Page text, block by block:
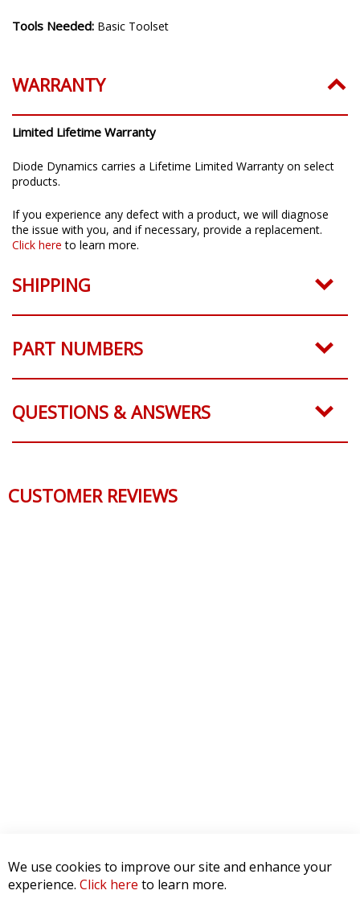
Tools Needed: Basic Toolset
WARRANTY
Limited Lifetime Warranty
Diode Dynamics carries a Lifetime Limited Warranty on select
products.
If you experience any defect with a product, we will diagnose
the issue with you, and if necessary, provide a replacement.
Click here to learn more.
SHIPPING
PART NUMBERS
QUESTIONS & ANSWERS
CUSTOMER REVIEWS
We use cookies to improve our site and enhance your
experience. Click here to learn more.